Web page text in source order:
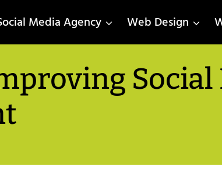
Media Agency Web Design
Social